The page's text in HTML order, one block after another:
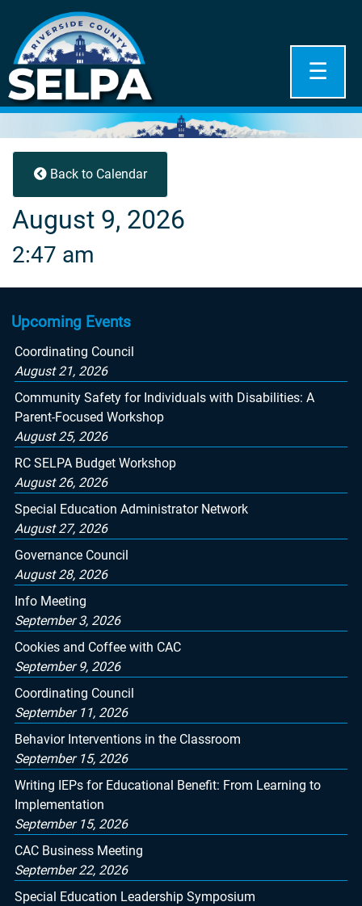
☰
Back to Calendar
August 9, 2026
2:47 am
Upcoming Events
Coordinating Council
August 21, 2026
Community Safety for Individuals with Disabilities: A
Parent-Focused Workshop
August 25, 2026
RC SELPA Budget Workshop
August 26, 2026
Special Education Administrator Network
August 27, 2026
Governance Council
August 28, 2026
Info Meeting
September 3, 2026
Cookies and Coffee with CAC
September 9, 2026
Coordinating Council
September 11, 2026
Behavior Interventions in the Classroom
September 15, 2026
Writing IEPs for Educational Benefit: From Learning to
Implementation
September 15, 2026
CAC Business Meeting
September 22, 2026
Special Education Leadership Symposium